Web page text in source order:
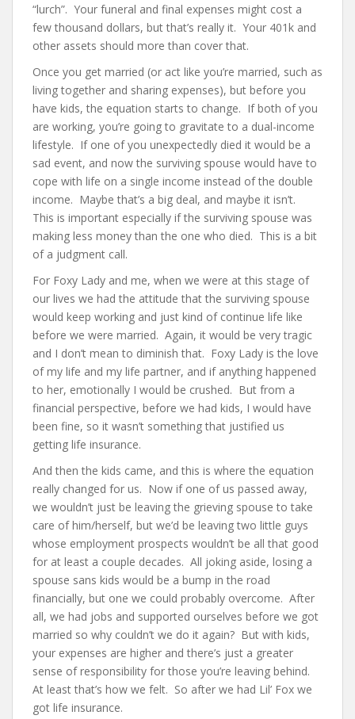
“lurch”. Your funeral and final expenses might cost a
few thousand dollars, but that’s really it. Your 401k and
other assets should more than cover that.
Once you get married (or act like you’re married, such as
living together and sharing expenses), but before you
have kids, the equation starts to change. If both of you
are working, you’re going to gravitate to a dual-income
lifestyle. If one of you unexpectedly died it would be a
sad event, and now the surviving spouse would have to
cope with life on a single income instead of the double
income. Maybe that’s a big deal, and maybe it isn’t.
This is important especially if the surviving spouse was
making less money than the one who died. This is a bit
of a judgment call.
For Foxy Lady and me, when we were at this stage of
our lives we had the attitude that the surviving spouse
would keep working and just kind of continue life like
before we were married. Again, it would be very tragic
and I don’t mean to diminish that. Foxy Lady is the love
of my life and my life partner, and if anything happened
to her, emotionally I would be crushed. But from a
financial perspective, before we had kids, I would have
been fine, so it wasn’t something that justified us
getting life insurance.
And then the kids came, and this is where the equation
really changed for us. Now if one of us passed away,
we wouldn’t just be leaving the grieving spouse to take
care of him/herself, but we’d be leaving two little guys
whose employment prospects wouldn’t be all that good
for at least a couple decades. All joking aside, losing a
spouse sans kids would be a bump in the road
financially, but one we could probably overcome. After
all, we had jobs and supported ourselves before we got
married so why couldn’t we do it again? But with kids,
your expenses are higher and there’s just a greater
sense of responsibility for those you’re leaving behind.
At least that’s how we felt. So after we had Lil’ Fox we
got life insurance.